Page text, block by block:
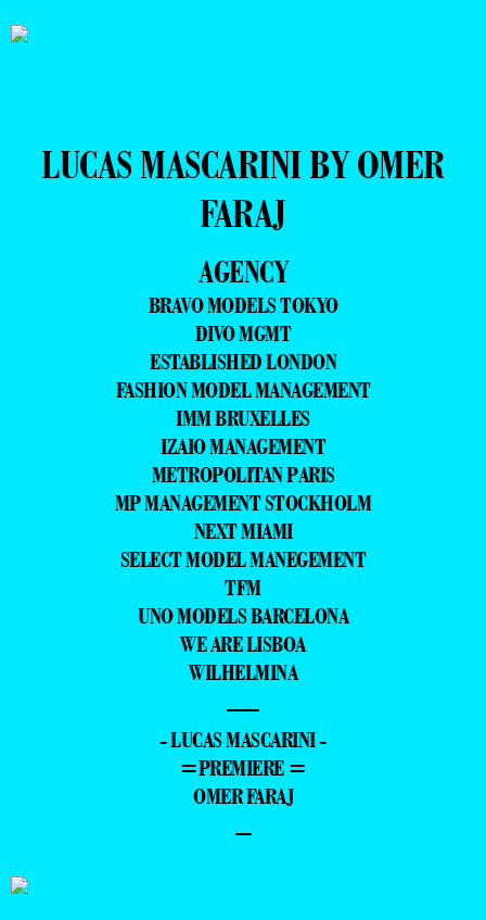
LUCAS MASCARINI BY OMER
FARAJ
AGENCY
BRAVO MODELS TOKYO
DIVO MGMT
ESTABLISHED LONDON
FASHION MODEL MANAGEMENT
IMM BRUXELLES
IZAIO MANAGEMENT
METROPOLITAN PARIS
MP MANAGEMENT STOCKHOLM
NEXT MIAMI
SELECT MODEL MANEGEMENT
TFM
UNO MODELS BARCELONA
WE ARE LISBOA
WILHELMINA
—
- LUCAS MASCARINI -
=PREMIERE =
OMER FARAJ
–